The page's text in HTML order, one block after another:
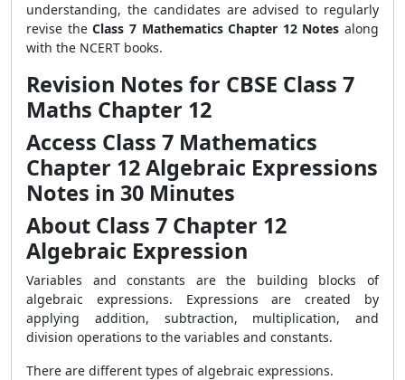
understanding, the candidates are advised to regularly
revise theClass 7 Mathematics Chapter 12 Notes along
with the NCERT books.
Revision Notes for CBSE Class 7
Maths Chapter 12
Access Class 7 Mathematics
Chapter 12 Algebraic Expressions
Notes in 30 Minutes
About Class 7 Chapter 12
Algebraic Expression
Variables and constants are the building blocks of
algebraic expressions. Expressions are created by
applying addition, subtraction, multiplication, and
division operations to the variables and constants.
There are different types of algebraic expressions.